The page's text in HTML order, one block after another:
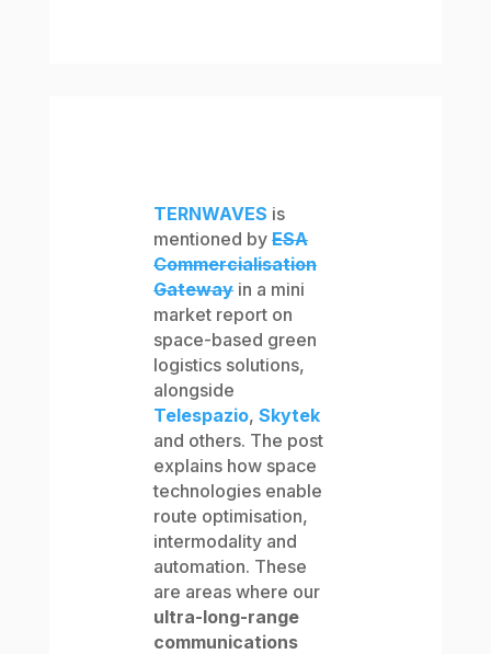
TERNWAVES is
mentioned byESA
Commercialisation
Gateway in a mini
market report on
space-based green
logistics solutions,
alongside
Telespazio,Skytek
and others. The post
explains how space
technologies enable
route optimisation,
intermodality and
automation. These
are areas where our
ultra-long-range
communications